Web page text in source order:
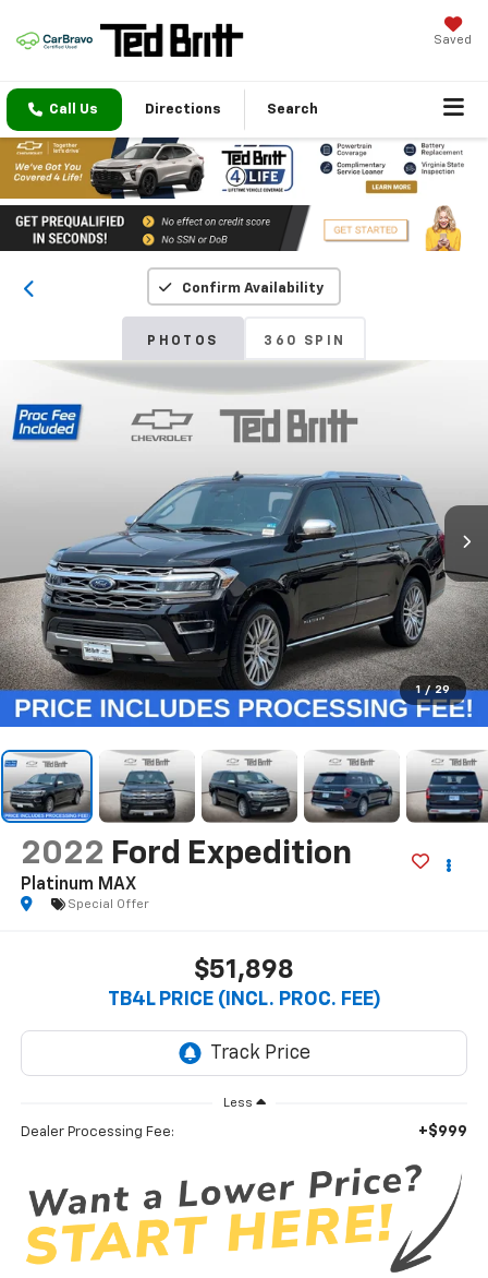
Saved
Call Us Directions Search
Confirm Availability
PHOTOS 360 SPIN
1 / 29
2022 Ford Expedition
Platinum MAX
Special Offer
$51,898
TB4L PRICE (INCL. PROC. FEE)
Less
Dealer Processing Fee: +$999